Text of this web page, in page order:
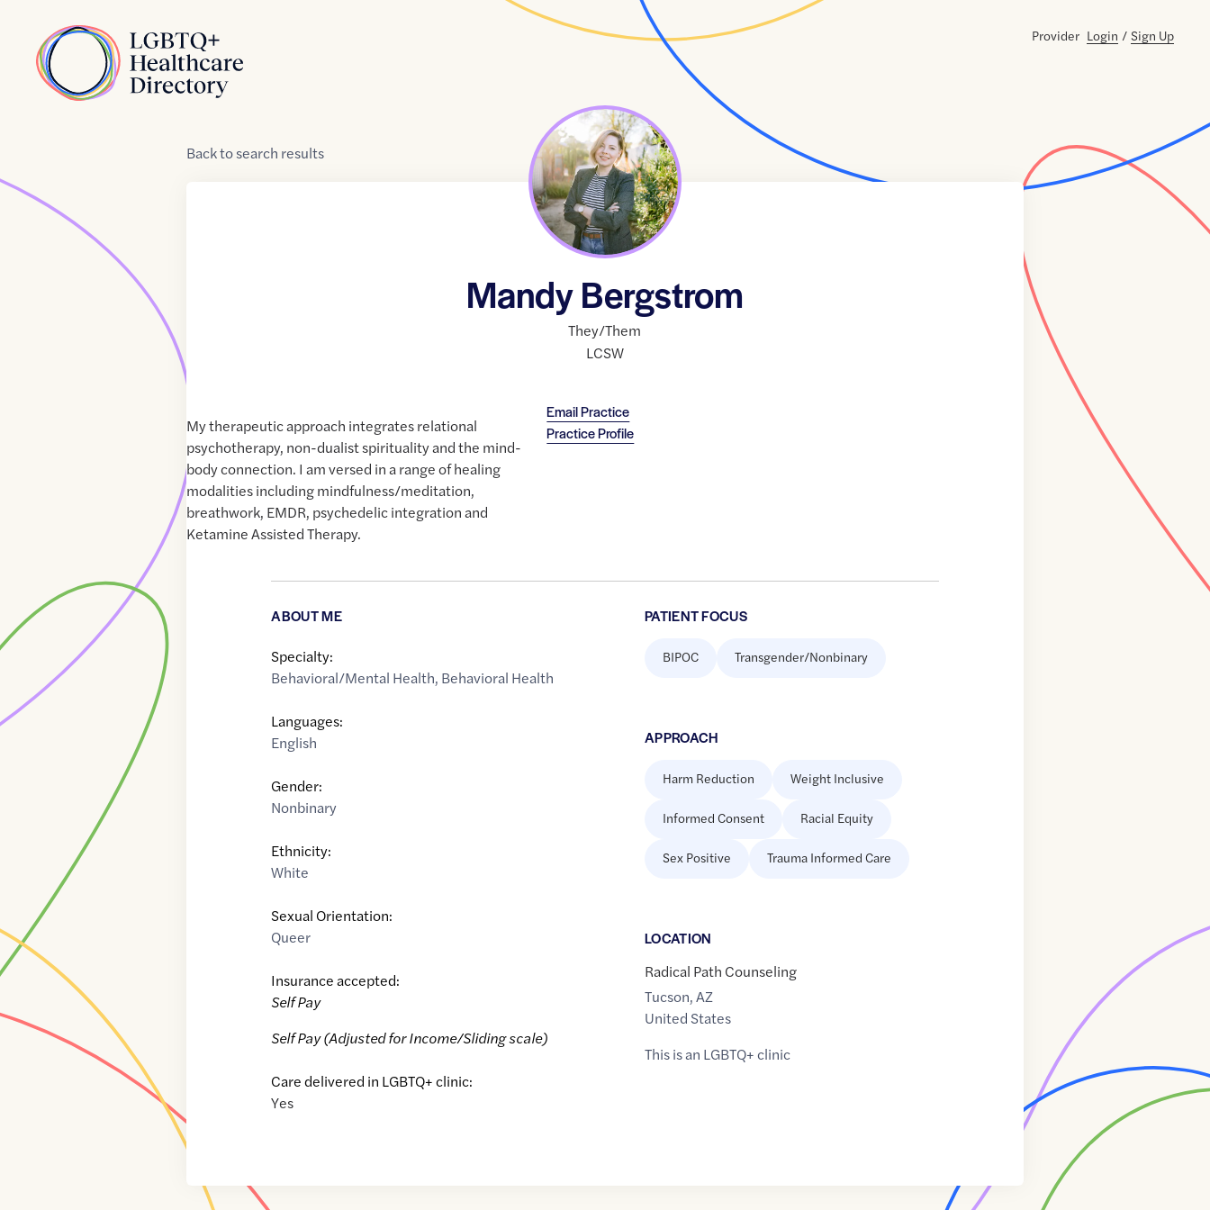
Home
Provider Login / Sign Up
Backtosearch results
Mandy Bergstrom
They/Them
LCSW
Email Practice
Practice Profile
My therapeutic approach integrates relational
psychotherapy, non-dualist spirituality and the mind-
body connection. I am versed in a range of healing
modalities including mindfulness/meditation,
breathwork, EMDR, psychedelic integration and
Ketamine Assisted Therapy.
ABOUT ME
Specialty:
Behavioral/Mental Health, Behavioral Health
Languages:
English
Gender:
Nonbinary
Ethnicity:
White
Sexual Orientation:
Queer
Insurance accepted:
Self Pay
Self Pay (Adjusted for Income/Sliding scale)
Care delivered in LGBTQ+ clinic:
Yes
PATIENT FOCUS
BIPOC Transgender/Nonbinary
APPROACH
Harm Reduction Weight Inclusive
Informed Consent Racial Equity
Sex Positive Trauma Informed Care
LOCATION
Radical Path Counseling
Tucson,AZ
United States
This is an LGBTQ+ clinic